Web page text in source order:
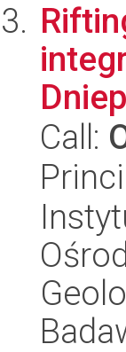
Call: